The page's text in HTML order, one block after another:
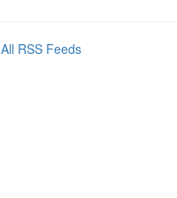
All RSS Feeds